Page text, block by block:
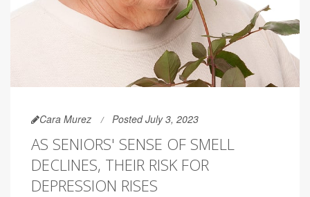
Cara Murez Posted July 3, 2023
AS SENIORS' SENSE OF SMELL
DECLINES, THEIR RISK FOR
DEPRESSION RISES